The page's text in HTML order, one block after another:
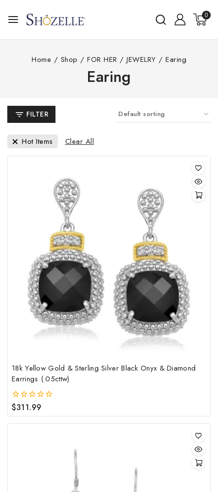
0
Home / Shop / FOR HER / JEWELRY / Earing
Earing
FILTER
Hot Items Clear All
18k Yellow Gold & Sterling Silver Black Onyx & Diamond
Earrings (.05cttw)
0
out
of
$311.99